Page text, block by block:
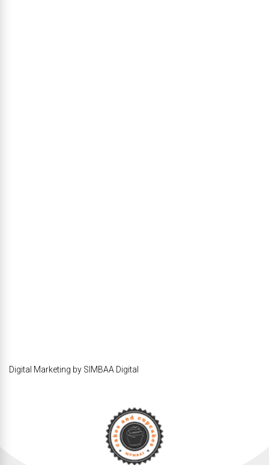
Digital Marketing by SIMBAA Digital